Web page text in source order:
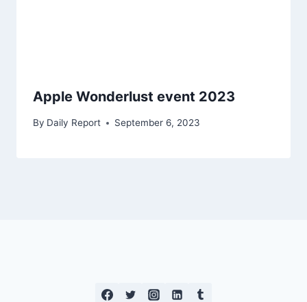
Apple Wonderlust event 2023
By Daily Report September 6, 2023